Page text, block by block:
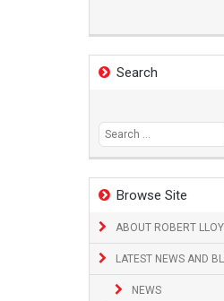
Search
Browse Site
ABOUT ROBERT
LATEST NEWS AND
NEWS